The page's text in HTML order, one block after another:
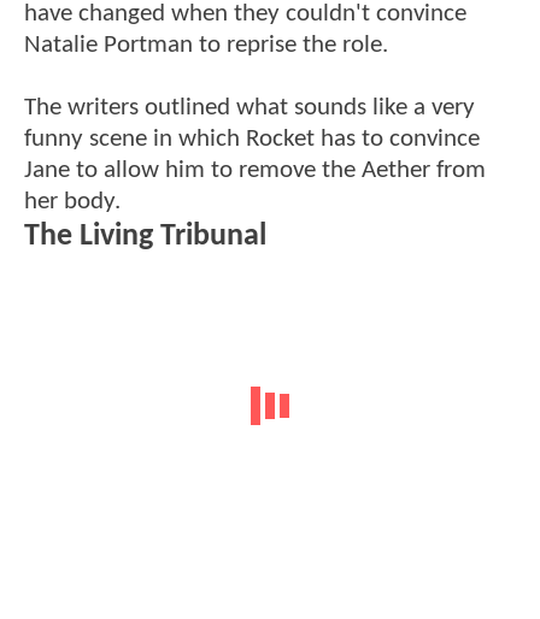
have changed when they couldn't convince
Natalie Portman to reprise the role.
The writers outlined what sounds like a very
funny scene in which Rocket has to convince
Jane to allow him to remove the Aether from
her body.
The Living Tribunal